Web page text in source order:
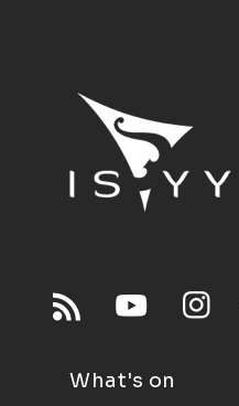
What's on